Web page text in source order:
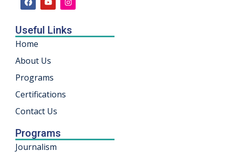
Useful Links
Home
About Us
Programs
Certifications
Contact Us
Programs
Journalism